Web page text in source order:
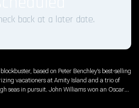
back at a later date.
based on Peter Benchley’s best-selling
vacationers at Amity Island and a trio of
seas in pursuit. John Williams won an Oscar®